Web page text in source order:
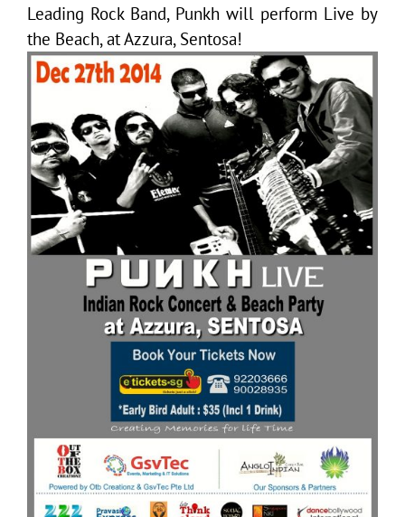
Leading Rock Band, Punkh will perform Live by
the Beach, at Azzura, Sentosa!